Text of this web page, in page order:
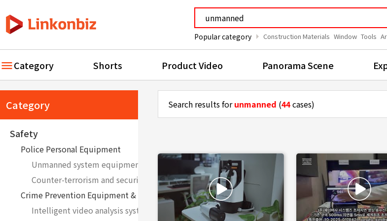
Popular category arrow_right Construction Materials Window Tools
Category Shorts Product Video Panorama Scene
Category
Safety
Police Personal Equipment
Unmanned system equipment such as robots and drones
Counter-terrorism and security equipment
Crime Prevention Equipment & System
Intelligent video analysis system
Search results forunmanned (44cases)